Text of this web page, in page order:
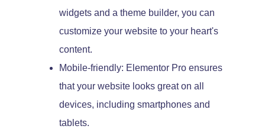
widgets and a theme builder, you can
customize your website to your heart's
content.
Mobile-friendly: Elementor Pro ensures
that your website looks great on all
devices, including smartphones and
tablets.